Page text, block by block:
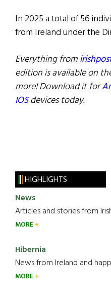
In 2025 a total of 56
from Ireland under the
Everything from
edition is available on
more! Download it for
IOSdevices today.
HIGHLIGHTS
News
Articles and stories from
MORE
Hibernia
News from Ireland and
MORE